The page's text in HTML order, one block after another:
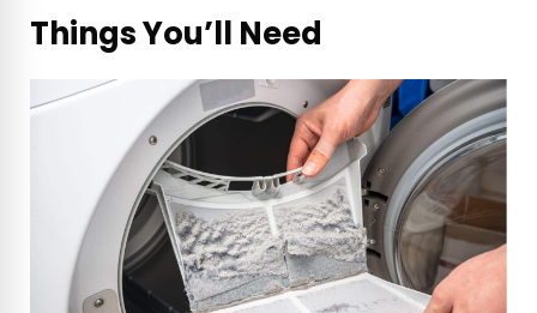
Things You’ll Need